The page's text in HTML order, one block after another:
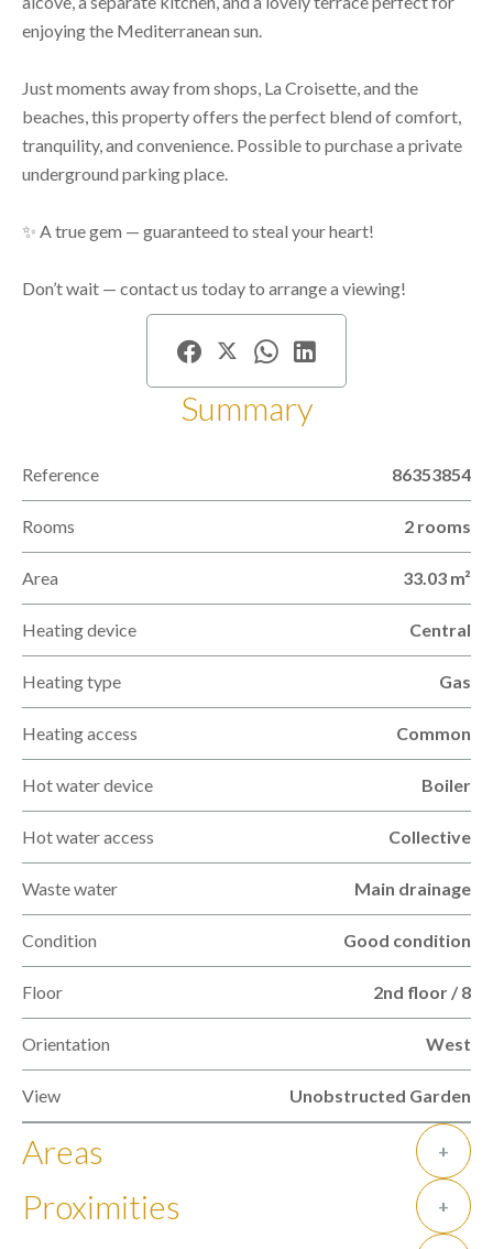
enjoying the Mediterranean sun.
Just moments away from shops, La Croisette, and the
beaches, this property offers the perfect blend of comfort,
tranquility, and convenience. Possible to purchase a private
underground parking place.
✨ A true gem — guaranteed to steal your heart!
Don’t wait — contact us today to arrange a viewing!
Summary
Reference 86353854
Rooms 2 rooms
Area 33.03 m²
Heating device Central
Heating type Gas
Heating access Common
Hot water device Boiler
Hot water access Collective
Waste water Main drainage
Condition Good condition
Floor 2nd floor / 8
Orientation West
View Unobstructed Garden
Areas +
Proximities +